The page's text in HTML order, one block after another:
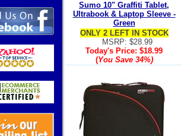
Sumo 10" Graffiti Tablet,
Ultrabook & Laptop Sleeve -
Green
ONLY 2 LEFT IN STOCK
MSRP: $28.99
Today's Price: $18.99
(You Save 34%)